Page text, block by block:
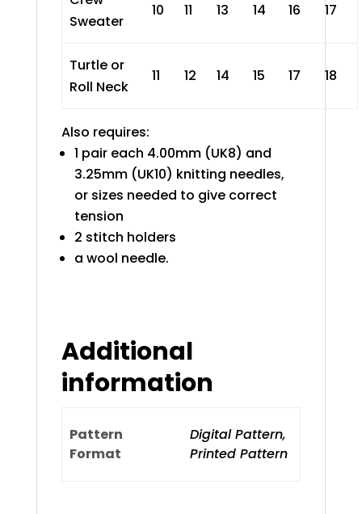
Sweater
10 11 13 14 16 17
Turtle or
Roll Neck
11 12 14 15 17 18
Also requires:
1 pair each 4.00mm (UK8) and
3.25mm (UK10) knitting needles,
or sizes needed to give correct
tension
2 stitch holders
a wool needle.
Additional
information
Pattern
Format
Digital Pattern,
Printed Pattern